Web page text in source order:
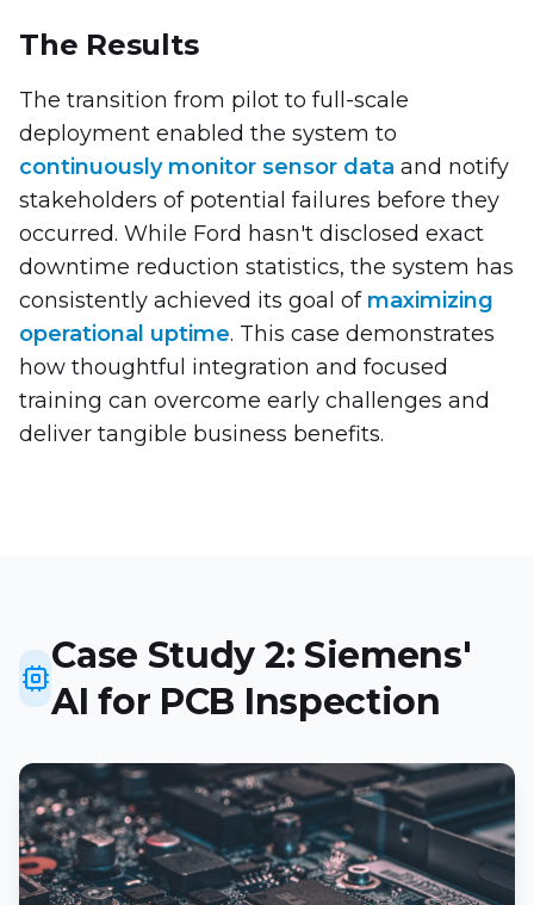
The Results
The transition from pilot to full-scale
deployment enabled the system to
continuously monitor sensor data and notify
stakeholders of potential failures before they
occurred. While Ford hasn't disclosed exact
downtime reduction statistics, the system has
consistently achieved its goal of maximizing
operational uptime. This case demonstrates
how thoughtful integration and focused
training can overcome early challenges and
deliver tangible business benefits.
Case Study 2: Siemens'
AI for PCB Inspection